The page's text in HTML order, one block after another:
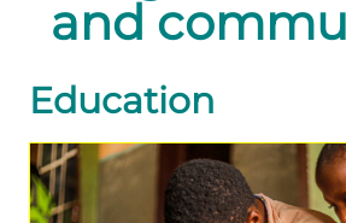
and
Education